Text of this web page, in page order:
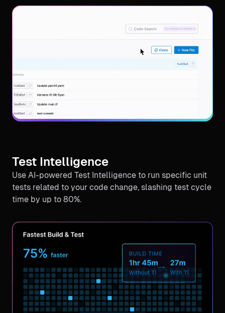
Test Intelligence
Use AI-powered Test Intelligence to run specific unit
tests related to your code change, slashing test cycle
time by up to 80%.